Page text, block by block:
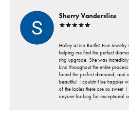
Sherry Vanderslice
Holley at Jim Bartlett Fine
helping me find the perfect
ring upgrade. She was
kind throughout the entire
found the perfect diamond, and
beautiful. I couldn’t be happier
of the ladies there are so sweet.
anyone looking for exceptional